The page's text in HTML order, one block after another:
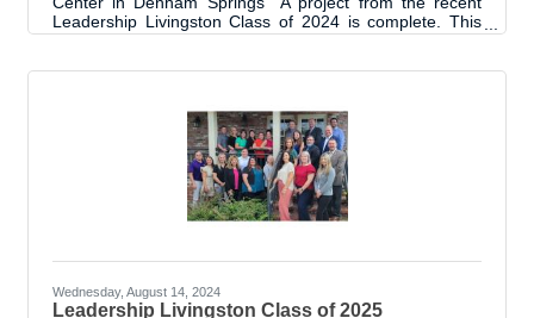
Leadership Livingston Class of 2024 is complete. This
project group raised a total of $11,500 for Child
and private donations. Through the support, the project
purchase and install outdoor furniture, purchase and
install an outdoor building. Funds left over from the
project allowed for a donation of
Wednesday, August 14, 2024
Leadership Livingston Class of 2025